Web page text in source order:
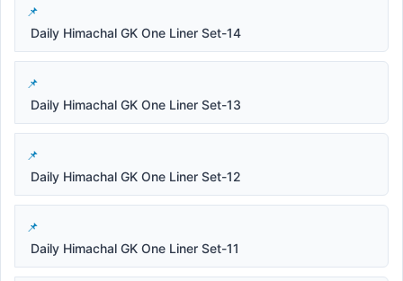
Daily Himachal GK One Liner Set-14
Daily Himachal GK One Liner Set-13
Daily Himachal GK One Liner Set-12
Daily Himachal GK One Liner Set-11